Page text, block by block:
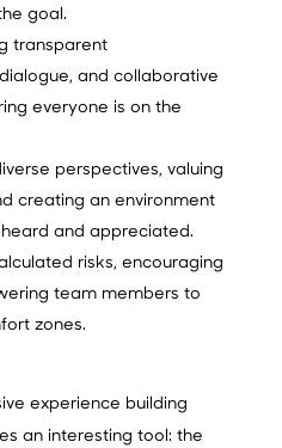
goal.
transparent
and collaborative
everyone is on the
perspectives, valuing
creating an environment
and appreciated.
risks, encouraging
team members to
zones.
experience building
an interesting tool: the